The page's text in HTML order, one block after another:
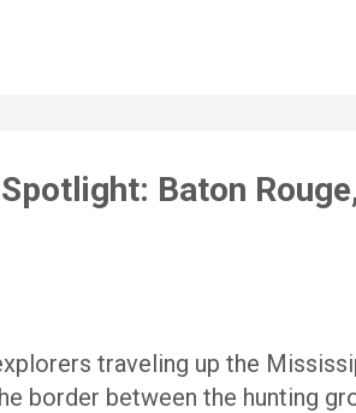
Baton
traveling up the
border between the hunting